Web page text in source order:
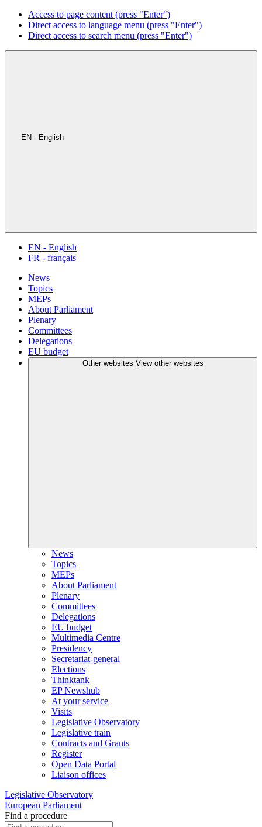
Access to page content (press "Enter")
Direct access to language menu (press "Enter")
Direct access to search menu (press "Enter")
EN - English
EN - English
FR - français
News
Topics
MEPs
About Parliament
Plenary
Committees
Delegations
EU budget
Other websites View other websites
News
Topics
MEPs
About Parliament
Plenary
Committees
Delegations
EU budget
Multimedia Centre
Presidency
Secretariat-general
Elections
Thinktank
EP Newshub
At your service
Visits
Legislative Observatory
Legislative train
Contracts and Grants
Register
Open Data Portal
Liaison offices
Legislative Observatory
European Parliament
Find a procedure